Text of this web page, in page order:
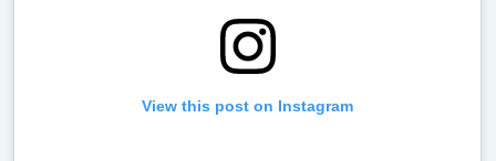
View this post on Instagram